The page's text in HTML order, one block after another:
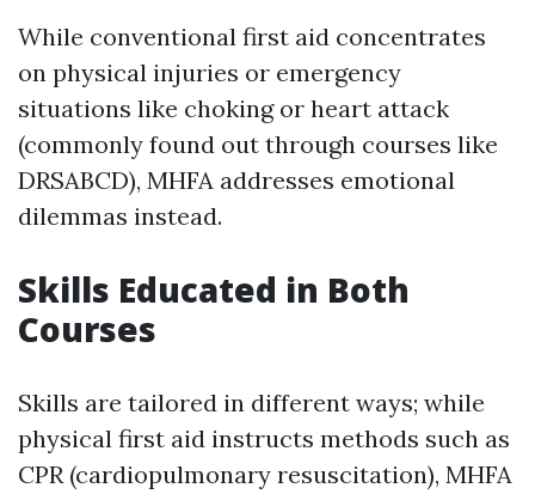
While conventional first aid concentrates
on physical injuries or emergency
situations like choking or heart attack
(commonly found out through courses like
DRSABCD), MHFA addresses emotional
dilemmas instead.
Skills Educated in Both
Courses
Skills are tailored in different ways; while
physical first aid instructs methods such as
CPR (cardiopulmonary resuscitation), MHFA